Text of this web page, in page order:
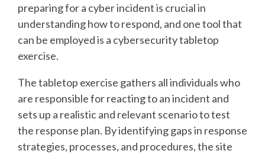
preparing for a cyber incident is crucial in
understanding how to respond, and one tool that
can be employed is a cybersecurity tabletop
exercise.
The tabletop exercise gathers all individuals who
are responsible for reacting to an incident and
sets up a realistic and relevant scenario to test
the response plan. By identifying gaps in response
strategies, processes, and procedures, the site